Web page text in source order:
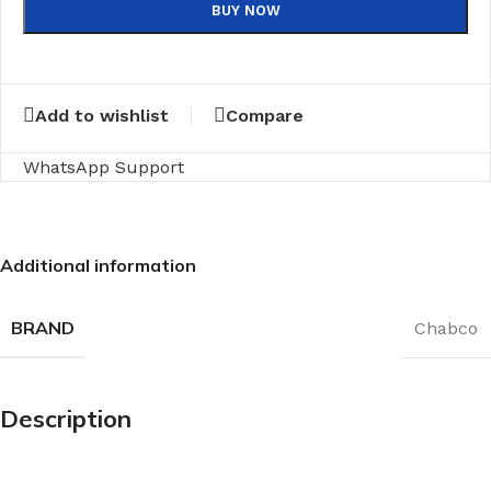
BUY NOW
Add to wishlist Compare
WhatsApp Support
Additional information
BRAND Chabco
Description